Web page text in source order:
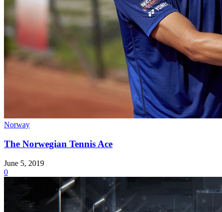
Norway
The Norwegian Tennis Ace
June 5, 2019
0